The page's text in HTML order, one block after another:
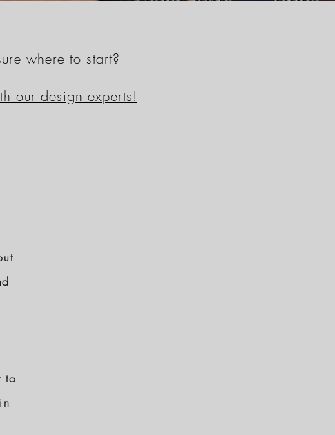
where to start?
our design experts!
to